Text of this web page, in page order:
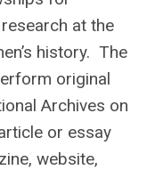
at the
history. The
original
Archives on
or essay
website,